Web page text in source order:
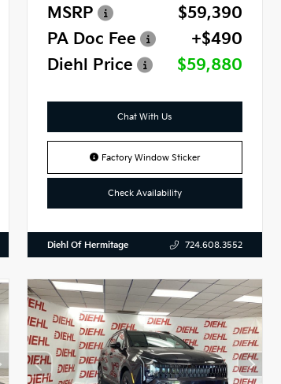
MSRP
$59,390
PA Doc Fee
+$490
Diehl Price
$59,880
Chat With Us
Factory Window Sticker
Check Availability
Diehl Of Hermitage 724.608.3552